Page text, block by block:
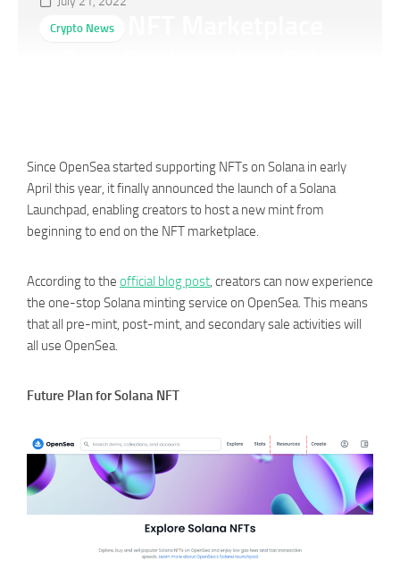
Giant NFT Marketplace
Crypto News
Since OpenSea started supporting NFTs on Solana in early
April this year, it finally announced the launch of a Solana
Launchpad, enabling creators to host a new mint from
beginning to end on the NFT marketplace.
According to the official blog post, creators can now experience
the one-stop Solana minting service on OpenSea. This means
that all pre-mint, post-mint, and secondary sale activities will
all use OpenSea.
Future Plan for Solana NFT